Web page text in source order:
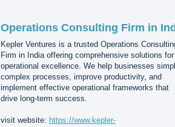
Operations Consulting Firm in
Kepler Ventures is a trusted Operations
Firm in India offering comprehensive solutions for
operational excellence. We help businesses
complex processes, improve productivity, and
implement effective operational frameworks that
drive long-term success.
visit website: https://www.kepler-